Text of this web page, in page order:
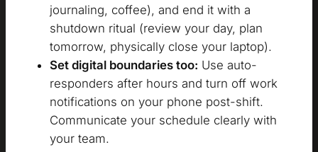
journaling, coffee), and end it with a
shutdown ritual (review your day, plan
tomorrow, physically close your laptop).
Set digital boundaries too: Use auto-
responders after hours and turn off work
notifications on your phone post-shift.
Communicate your schedule clearly with
your team.